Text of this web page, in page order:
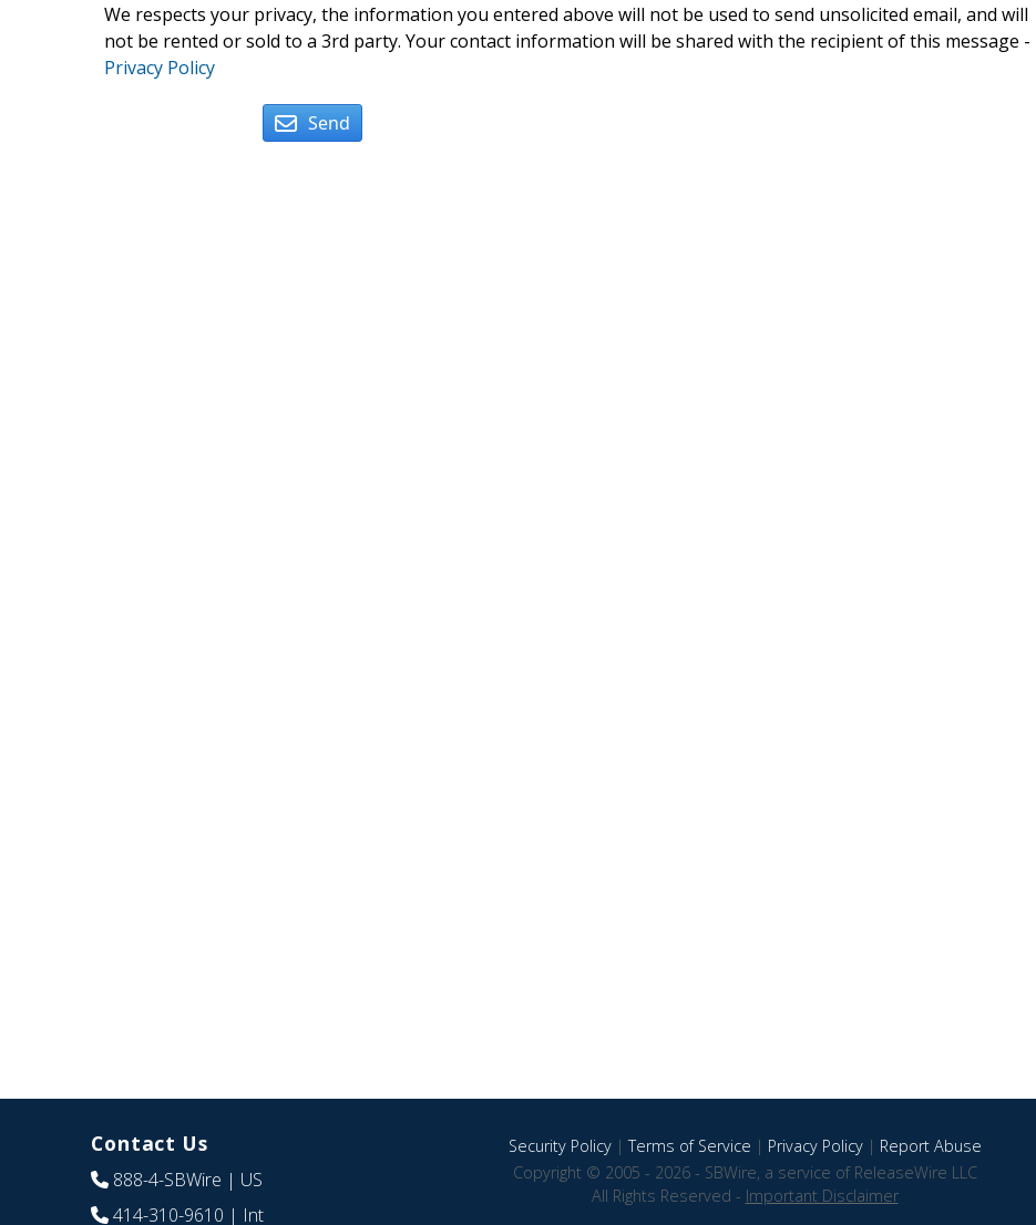
We respects your privacy, the information you entered above will not be used to send unsolicited email, and will
not be rented or sold to a 3rd party. Your contact information will be shared with the recipient of this message -
Privacy Policy
Send
Contact Us
888-4-SBWire | US
414-310-9610 | Int
Security Policy|Terms of Service | Privacy Policy| Report Abuse
Copyright © 2005 - 2026 - SBWire, a service of ReleaseWire LLC
All Rights Reserved - Important Disclaimer